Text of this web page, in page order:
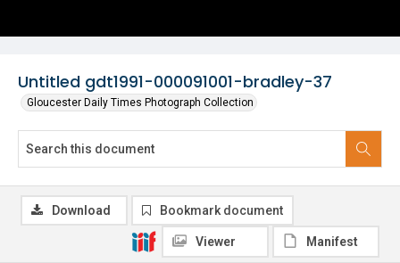
Untitled gdt1991-000091001-bradley-37
Gloucester Daily Times Photograph Collection
Download Bookmark document
Viewer Manifest